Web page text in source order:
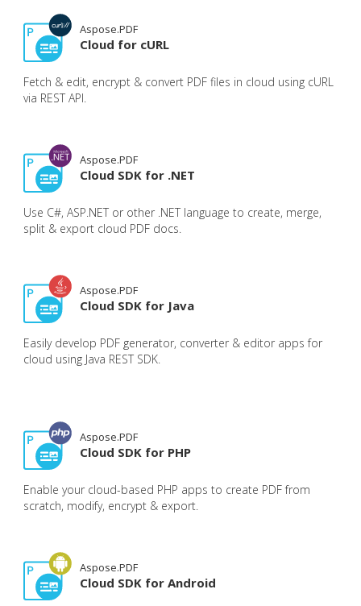
Aspose.PDF
Cloud for cURL
Fetch & edit, encrypt & convert PDF files in cloud using cURL
via REST API.
Aspose.PDF
Cloud SDK for .NET
Use C#, ASP.NET or other .NET language to create, merge,
split & export cloud PDF docs.
Aspose.PDF
Cloud SDK for Java
Easily develop PDF generator, converter & editor apps for
cloud using Java REST SDK.
Aspose.PDF
Cloud SDK for PHP
Enable your cloud-based PHP apps to create PDF from
scratch, modify, encrypt & export.
Aspose.PDF
Cloud SDK for Android